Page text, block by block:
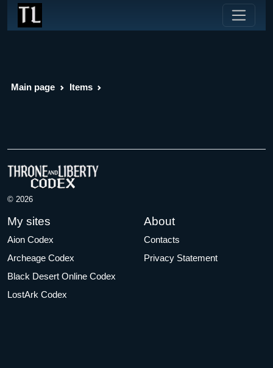
Main page Items
© 2026
My sites
Aion Codex
Archeage Codex
Black Desert Online Codex
LostArk Codex
About
Contacts
Privacy Statement